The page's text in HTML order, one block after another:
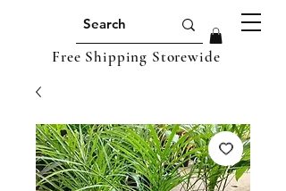
Free Shipping Storewide